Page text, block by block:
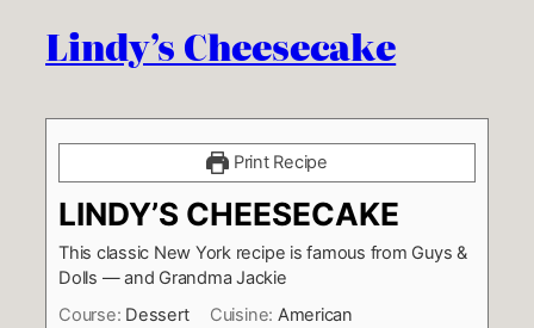
Lindy’s Cheesecake
Print Recipe
LINDY’S CHEESECAKE
This classic New York recipe is famous from Guys &
Dolls — and Grandma Jackie
Course: Dessert Cuisine: American